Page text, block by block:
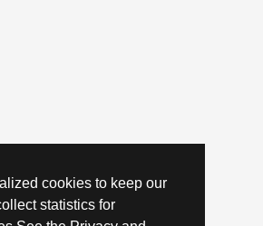
cookies to keep our
statistics for